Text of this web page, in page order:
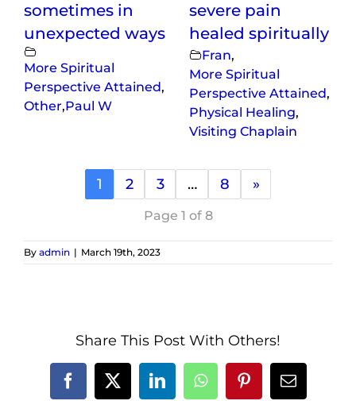
sometimes in
unexpected ways
More Spiritual
Perspective Attained,
Other,Paul W
severe pain
healed spiritually
Fran,
More Spiritual
Perspective Attained,
Physical Healing,
Visiting Chaplain
1 2 3 … 8 »
Page 1 of 8
By admin | March 19th, 2023
Share This Post With Others!
Facebook
X LinkedInWhatsAppPinterestEmail